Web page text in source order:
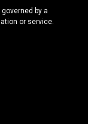
by a
or service.